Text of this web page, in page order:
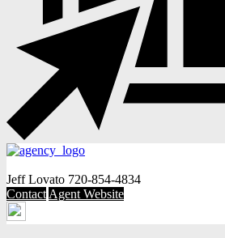
Jeff Lovato 720-854-4834
Contact Agent Website